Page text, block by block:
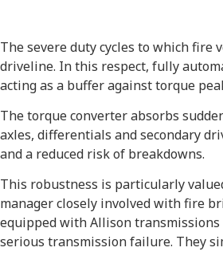
The severe duty cycles to which fire
driveline. In this respect, fully
acting as a buffer against torque
The torque converter absorbs
axles, differentials and secondary
and a reduced risk of breakdowns.
This robustness is particularly
manager closely involved with fire
equipped with Allison
serious transmission failure. They